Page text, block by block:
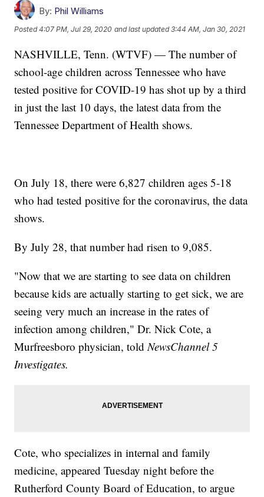
By: Phil Williams
Posted4:07 PM, Jul 29, 2020 and last updated 3:44 AM, Jan 30, 2021
NASHVILLE, Tenn. (WTVF) — The number of
school-age children across Tennessee who have
tested positive for COVID-19 has shot up by a third
in just the last 10 days, the latest data from the
Tennessee Department of Health shows.
On July 18, there were 6,827 children ages 5-18
who had tested positive for the coronavirus, the data
shows.
By July 28, that number had risen to 9,085.
"Now that we are starting to see data on children
because kids are actually starting to get sick, we are
seeing very much an increase in the rates of
infection among children," Dr. Nick Cote, a
Murfreesboro physician, told NewsChannel 5
Investigates.
Cote, who specializes in internal and family
medicine, appeared Tuesday night before the
Rutherford County Board of Education, to argue